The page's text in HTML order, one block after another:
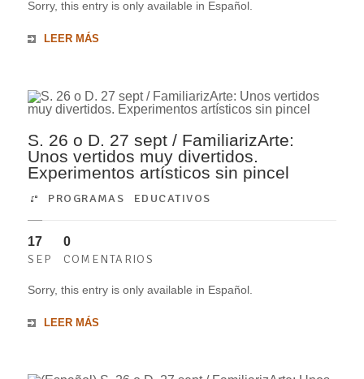
Sorry, this entry is only available in Español.
LEER MÁS
S. 26 o D. 27 sept / FamiliarizArte:
Unos vertidos muy divertidos.
Experimentos artísticos sin pincel
PROGRAMAS EDUCATIVOS
17
SEP
0
COMENTARIOS
Sorry, this entry is only available in Español.
LEER MÁS